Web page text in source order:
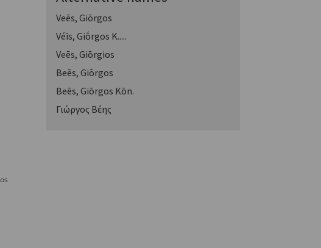
Veēs, Giōrgos
Véīs, Giṓrgos K.....
Veēs, Giōrgios
Beēs, Giōrgos
Beēs, Giōrgos Kōn.
Γιώργος Βέης